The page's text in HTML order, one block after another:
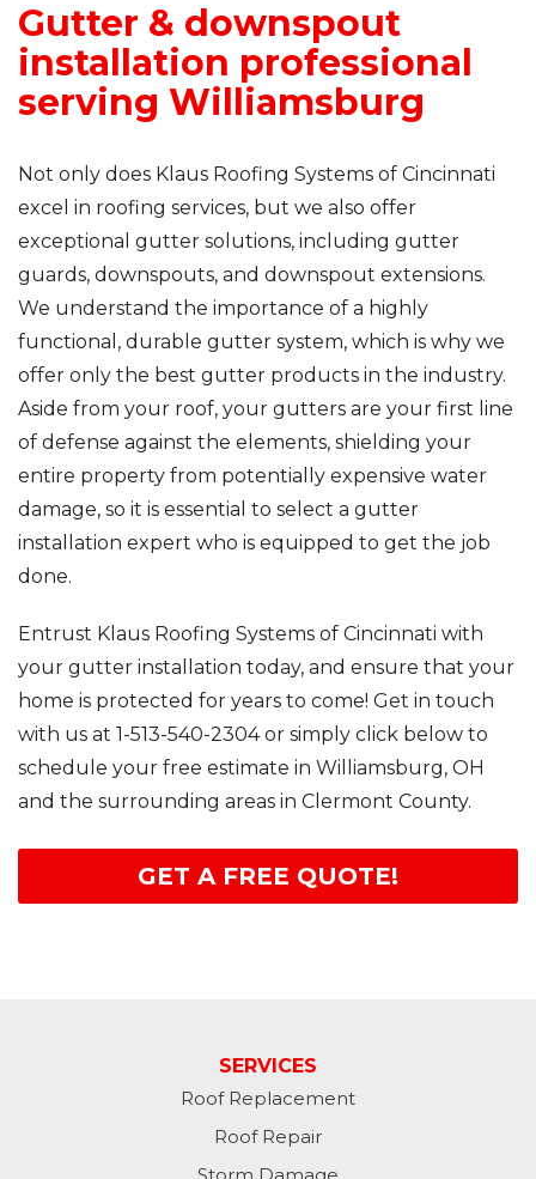
Gutter & downspout
installation professional
serving Williamsburg
Not only does Klaus Roofing Systems of Cincinnati
excel in roofing services, but we also offer
exceptional gutter solutions, including gutter
guards, downspouts, and downspout extensions.
We understand the importance of a highly
functional, durable gutter system, which is why we
offer only the best gutter products in the industry.
Aside from your roof, your gutters are your first line
of defense against the elements, shielding your
entire property from potentially expensive water
damage, so it is essential to select a gutter
installation expert who is equipped to get the job
done.
Entrust Klaus Roofing Systems of Cincinnati with
your gutter installation today, and ensure that your
home is protected for years to come! Get in touch
with us at 1-513-540-2304or simply click below to
schedule your free estimate in Williamsburg, OH
and the surrounding areas in Clermont County.
GET A FREE QUOTE!
SERVICES
Roof Replacement
Roof Repair